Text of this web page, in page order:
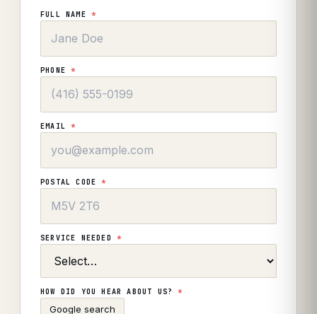
FULL NAME *
PHONE*
EMAIL*
POSTAL CODE*
SERVICE NEEDED *
HOW DID YOU HEAR ABOUT US?*
Google search